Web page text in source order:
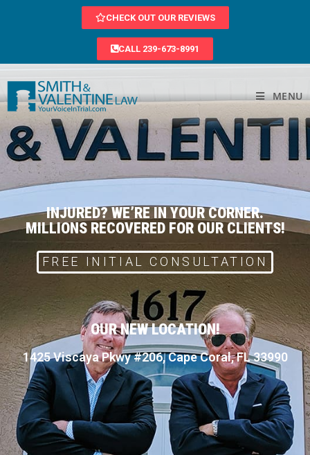
CHECK OUT OUR REVIEWS
CALL 239-673-8991
MENU
INJURED? WE’RE IN YOUR CORNER.
MILLIONS RECOVERED FOR OUR CLIENTS!
FREE INITIAL CONSULTATION
OUR NEW LOCATION!
1425 Viscaya Pkwy #206, Cape Coral, FL 33990